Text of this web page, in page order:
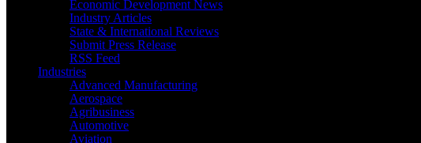
Economic Development News
Industry Articles
State & International Reviews
Submit Press Release
RSS Feed
Industries
Advanced Manufacturing
Aerospace
Agribusiness
Automotive
Aviation